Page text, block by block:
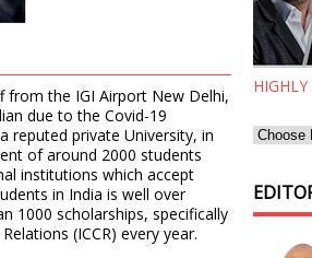
from the IGI Airport New Delhi,
due to the Covid-19
reputed private University, in
of around 2000 students
institutions which accept
in India is well over
1000 scholarships, specifically
(ICCR) every year.